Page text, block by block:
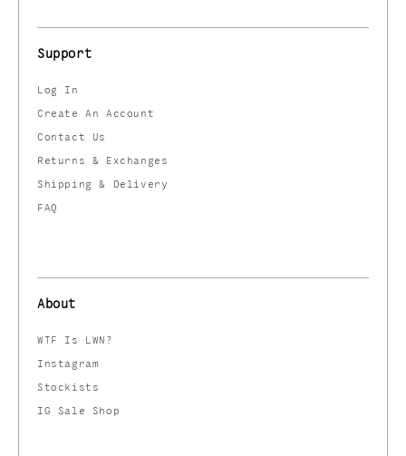
Support
Log In
Create An Account
Contact Us
Returns & Exchanges
Shipping & Delivery
FAQ
About
WTF Is LWN?
Instagram
Stockists
IG Sale Shop